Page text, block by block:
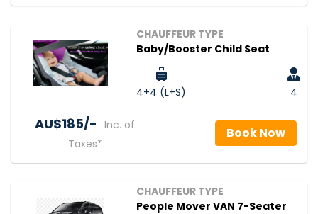
CHAUFFEUR TYPE
Baby/Booster Child Seat
4+4 (L+S) 4
AU$‎185/- Inc. of
Taxes*
Book Now
CHAUFFEUR TYPE
People Mover VAN 7-Seater